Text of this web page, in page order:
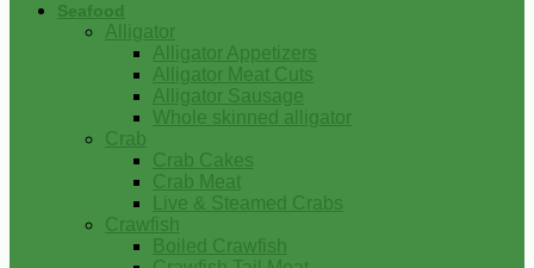
Seafood
Alligator
Alligator Appetizers
Alligator Meat Cuts
Alligator Sausage
Whole skinned alligator
Crab
Crab Cakes
Crab Meat
Live & Steamed Crabs
Crawfish
Boiled Crawfish